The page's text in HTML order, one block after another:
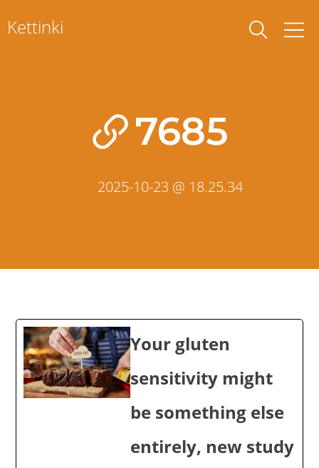
toKettinki
7685
2025-10-23 @ 18.25.34
Your gluten
sensitivity might
be something else
entirely, new study